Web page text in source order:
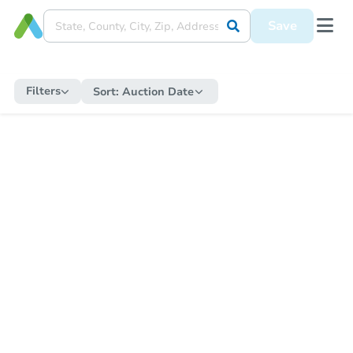
Save
Filters Sort: Auction Date